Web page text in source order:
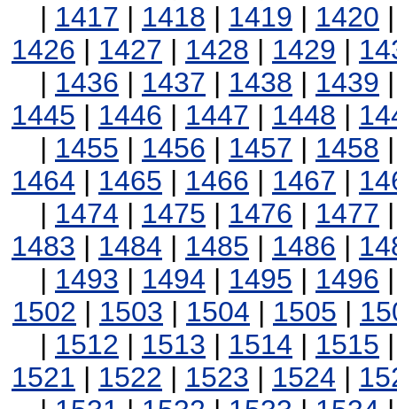
| 1417 | 1418 | 1419 | 1420
1426 | 1427 | 1428 | 1429 |
| 1436 | 1437 | 1438 | 1439
1445 | 1446 | 1447 | 1448 |
| 1455 | 1456 | 1457 | 1458
1464 | 1465 | 1466 | 1467 |
| 1474 | 1475 | 1476 | 1477
1483 | 1484 | 1485 | 1486 |
| 1493 | 1494 | 1495 | 1496
1502 | 1503 | 1504 | 1505 |
| 1512 | 1513 | 1514 | 1515
1521 | 1522 | 1523 | 1524 |